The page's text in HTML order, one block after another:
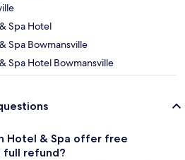
Spa Hotel
Spa Bowmansville
Spa Hotel Bowmansville
Hotel & Spa offer free
full refund?